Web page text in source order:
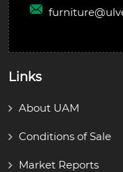
furniture@
Links
About UAM
Conditions of Sale
Market Reports